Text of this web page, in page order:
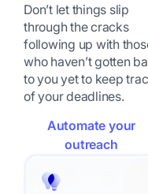
Don’t let things slip
through the cracks
following up with
who haven’t gotten
to you yet to keep
of your deadlines.
Automate your
outreach